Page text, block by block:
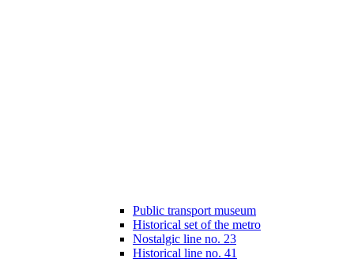
Public transport museum
Historical set of the metro
Nostalgic line no. 23
Historical line no. 41